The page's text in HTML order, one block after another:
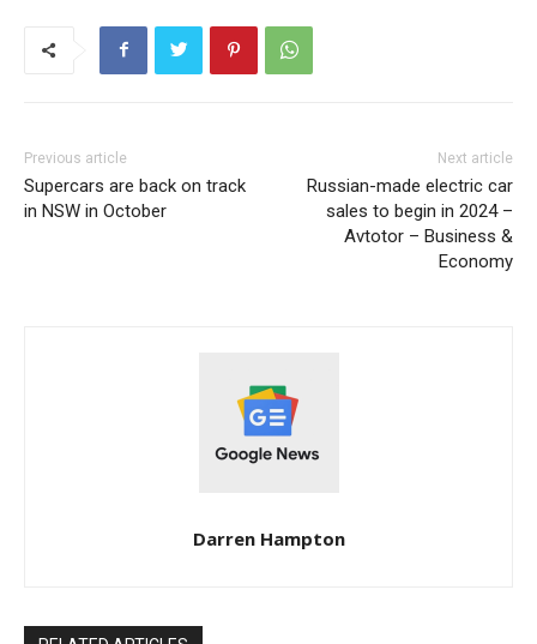
Previous article
Supercars are back on track
in NSW in October
Next article
Russian-made electric car
sales to begin in 2024 –
Avtotor – Business &
Economy
Darren Hampton